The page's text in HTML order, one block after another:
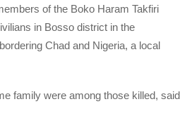
of the Boko Haram Takfiri
in Bosso district in the
Chad and Nigeria, a local
family were among those killed, said